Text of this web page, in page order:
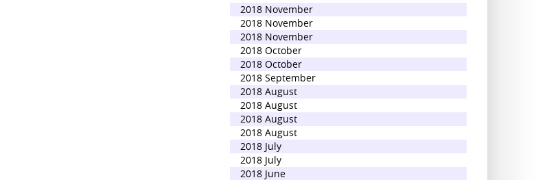
2018 November
2018 November
2018 November
2018 October
2018 October
2018 September
2018 August
2018 August
2018 August
2018 August
2018 July
2018 July
2018 June